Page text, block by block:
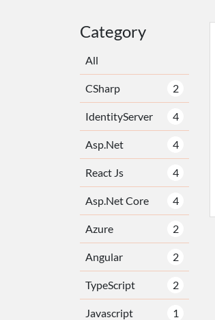
Category
All
2
CSharp
4
IdentityServer
4
Asp.Net
4
React Js
4
Asp.Net Core
2
Azure
2
Angular
2
TypeScript
1
Javascript